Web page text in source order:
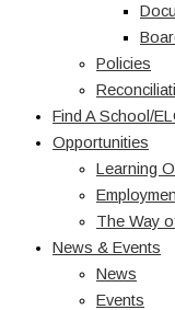
Policies
Find A School/
Opportunities
Learning
The Way
News & Events
News
Events